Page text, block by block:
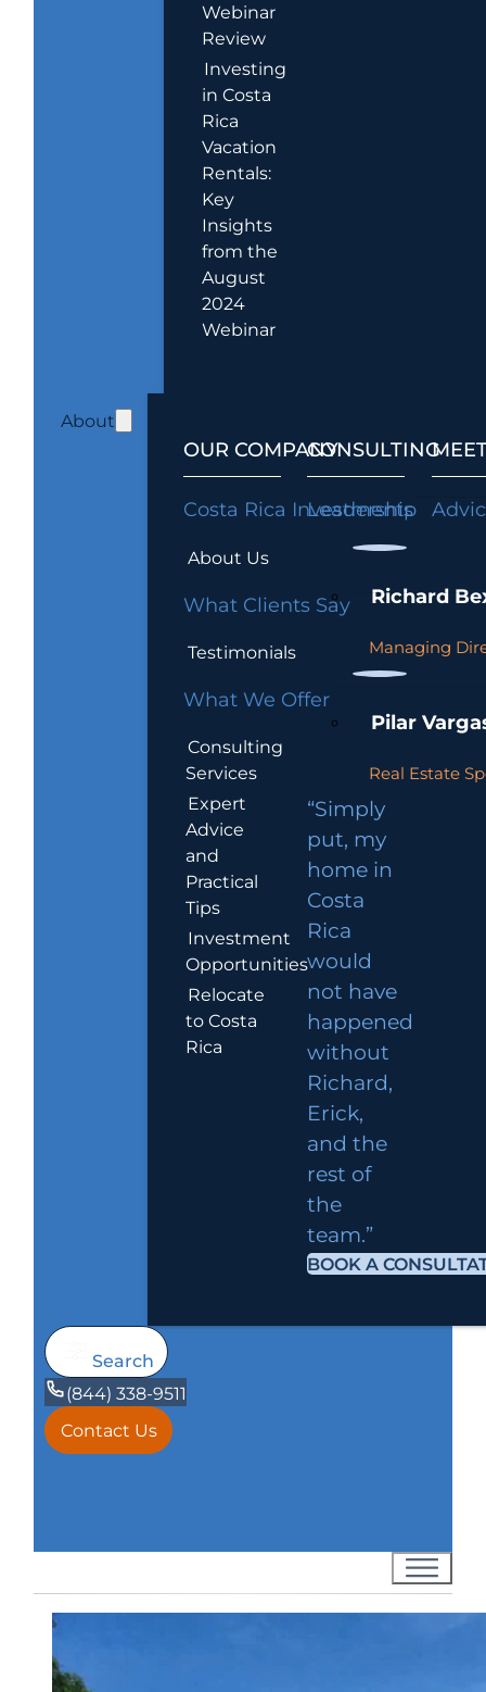
Webinar
Review
Investing
in Costa
Rica
Vacation
Rentals:
Key
Insights
from the
August
2024
Webinar
About
OUR COMPANY
Costa Rica Investments
About Us
What Clients Say
Testimonials
What We Offer
Consulting
Services
Expert
Advice
and
Practical
Tips
Investment
Opportunities
Relocate
to Costa
Rica
CONSULTING
Leadership
Richard
Managing
Pilar
Real Estate
“Simply
put, my
home in
Costa
Rica
would
not have
happened
without
Richard,
Erick,
and the
rest of
the
team.”
BOOK A
Search
(844) 338-9511
Contact Us